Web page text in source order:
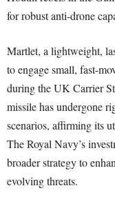
for robust anti-drone
Martlet, a lightweight,
to engage small, fast-
during the UK Carrier
missile has undergone
scenarios, affirming its
The Royal Navy’s
broader strategy to
evolving threats.